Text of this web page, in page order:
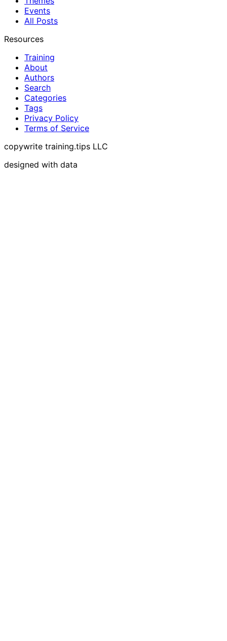
Events
All Posts
Resources
Training
About
Authors
Search
Categories
Tags
Privacy Policy
Terms of Service
copywrite training.tips LLC
designed with data